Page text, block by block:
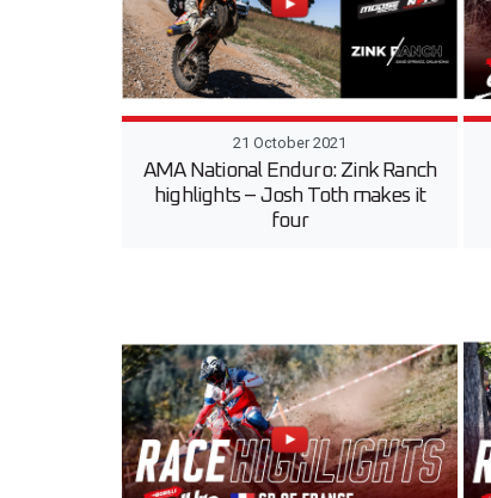
21 October 2021
AMA National Enduro: Zink Ranch
highlights – Josh Toth makes it
four